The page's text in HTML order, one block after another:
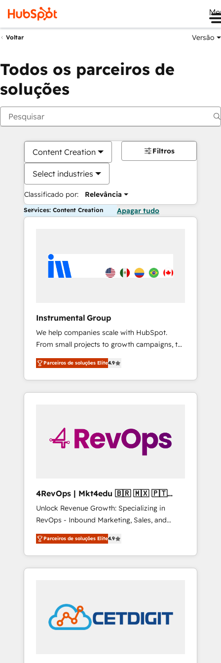
Voltar Versão
Todos os parceiros de
soluções
Content Creation
Select industries
Classificado por: Relevância
Filtros
Services: Content Creation Apagar tudo
Instrumental Group
We help companies scale with HubSpot.
From small projects to growth campaigns, to
CRM and websites. Hire an agency that's
experienced in every inch of HubSpot and
willing to work hand-in-hand with your team
to simplify the complex and build a better
Parceiros de soluções Elite4.9
4RevOps | Mkt4edu 🇧🇷 🇲🇽 🇵🇹
🇦🇪 🇺🇸
Unlock Revenue Growth: Specializing in
RevOps - Inbound Marketing, Sales, and
Customer Success We specialize in driving
revenue growth for companies across
industries through tailored marketing, sales,
and customer success strategies, utilizing
in education market, we offer unparalleled
insights. Operating in five countries—Brazil,
UAE (Abu Dhabi/Dubai/Sharjah), Mexico,
Parceiros de soluções Elite4.9